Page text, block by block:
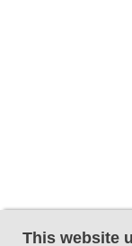
This website